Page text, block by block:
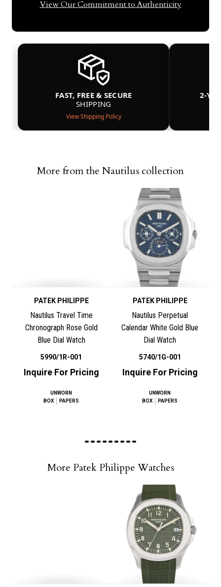
View Our Commitment to Authenticity
FAST, FREE & SECURE
SHIPPING
View Shipping Policy
2-
More from the Nautilus collection
PATEK PHILIPPE
Nautilus Travel Time
Chronograph Rose Gold
Blue Dial Watch
5990/1R-001
Inquire For Pricing
UNWORN
BOX
PAPERS
PATEK PHILIPPE
Nautilus Perpetual
Calendar White Gold Blue
Dial Watch
5740/1G-001
Inquire For Pricing
UNWORN
BOX
PAPERS
More Patek Philippe Watches